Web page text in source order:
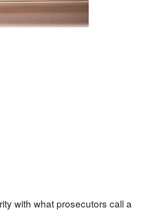
with what prosecutors call a